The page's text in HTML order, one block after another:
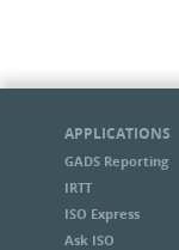
APPLICATIONS
GADS Reporting
IRTT
ISO Express
Ask ISO